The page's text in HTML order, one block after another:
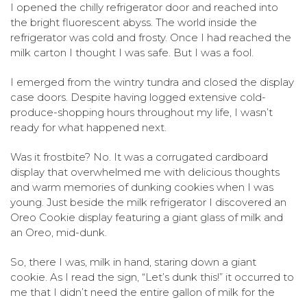
I opened the chilly refrigerator door and reached into
the bright fluorescent abyss. The world inside the
refrigerator was cold and frosty. Once I had reached the
milk carton I thought I was safe. But I was a fool.
I emerged from the wintry tundra and closed the display
case doors. Despite having logged extensive cold-
produce-shopping hours throughout my life, I wasn’t
ready for what happened next.
Was it frostbite? No. It was a corrugated cardboard
display that overwhelmed me with delicious thoughts
and warm memories of dunking cookies when I was
young. Just beside the milk refrigerator I discovered an
Oreo Cookie display featuring a giant glass of milk and
an Oreo, mid-dunk.
So, there I was, milk in hand, staring down a giant
cookie. As I read the sign, “Let’s dunk this!” it occurred to
me that I didn’t need the entire gallon of milk for the